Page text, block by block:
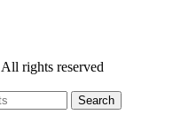
rights reserved
Search